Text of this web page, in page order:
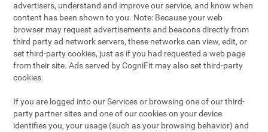
advertisers, understand and improve our service, and know when
content has been shown to you. Note: Because your web
browser may request advertisements and beacons directly from
third party ad network servers, these networks can view, edit, or
set third-party cookies, just as if you had requested a web page
from their site. Ads served by CogniFit may also set third-party
cookies.
If you are logged into our Services or browsing one of our third-
party partner sites and one of our cookies on your device
identifies you, your usage (such as your browsing behavior) and